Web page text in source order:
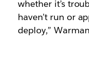
whether it’s
haven’t run or
deploy,”